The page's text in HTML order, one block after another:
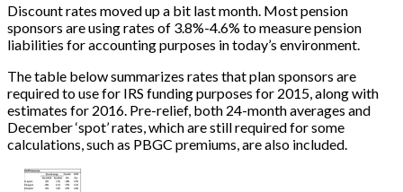
Discount rates moved up a bit last month. Most pension
sponsors are using rates of 3.8%-4.6% to measure pension
liabilities for accounting purposes in today’s environment.
The table below summarizes rates that plan sponsors are
required to use for IRS funding purposes for 2015, along with
estimates for 2016. Pre-relief, both 24-month averages and
December ‘spot’ rates, which are still required for some
calculations, such as PBGC premiums, are also included.